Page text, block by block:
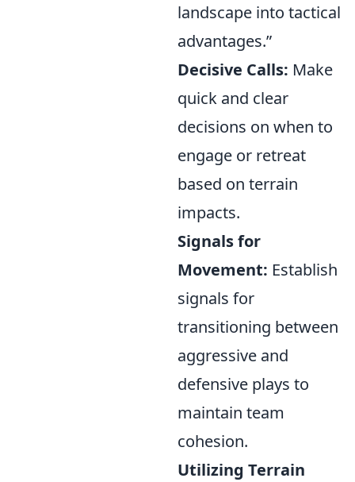
landscape into tactical
advantages.”
Decisive Calls: Make
quick and clear
decisions on when to
engage or retreat
based on terrain
impacts.
Signals for
Movement: Establish
signals for
transitioning between
aggressive and
defensive plays to
maintain team
cohesion.
Utilizing Terrain